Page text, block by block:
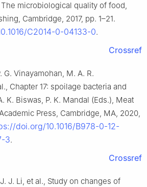
The microbiological quality of food,
Cambridge, 2017, pp. 1–21.
C2014-0-04133-0.
Crossref
G. Vinayamohan, M. A. R.
Chapter 17: spoilage bacteria and
K. Biswas, P. K. Mandal (Eds.), Meat
Press, Cambridge, MA, 2020,
doi.org/10.1016/B978-0-12-
3.
Crossref
J. Li, et al., Study on changes of